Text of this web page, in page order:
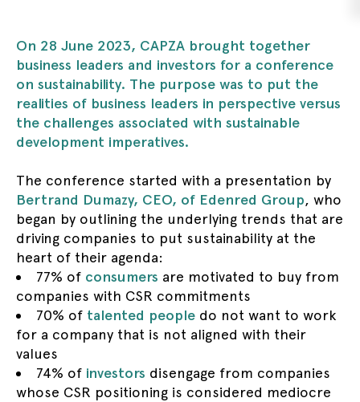
On 28 June 2023, CAPZA brought together
business leaders and investors for a conference
on sustainability. The purpose was to put the
realities of business leaders in perspective versus
the challenges associated with sustainable
development imperatives.
The conference started with a presentation by
Bertrand Dumazy, CEO, of Edenred Group, who
began by outlining the underlying trends that are
driving companies to put sustainability at the
heart of their agenda:
77% of consumers are motivated to buy from
companies with CSR commitments
70% of talented people do not want to work
for a company that is not aligned with their
values
74% of investors disengage from companies
whose CSR positioning is considered mediocre